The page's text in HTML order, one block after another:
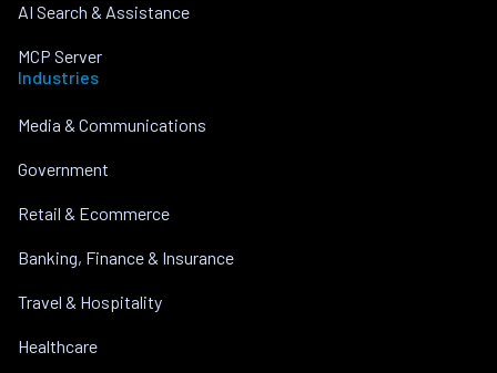
AI Search & Assistance
MCP Server
Industries
Media & Communications
Government
Retail & Ecommerce
Banking, Finance & Insurance
Travel & Hospitality
Healthcare